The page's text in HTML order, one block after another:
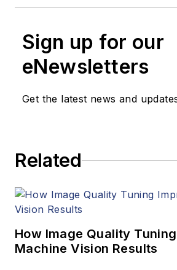
Sign up for our
eNewsletters
Get the latest news and
Related
How Image Quality
Machine Vision Results